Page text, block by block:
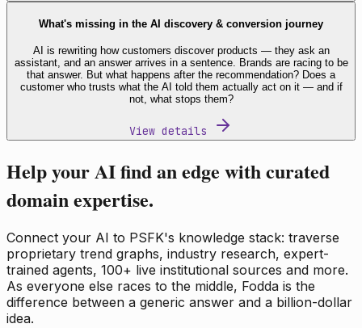
What's missing in the AI discovery & conversion journey
AI is rewriting how customers discover products — they ask an
assistant, and an answer arrives in a sentence. Brands are racing to be
that answer. But what happens after the recommendation? Does a
customer who trusts what the AI told them actually act on it — and if
not, what stops them?
View details
Help your AI find an edge with curated
domain expertise.
Connect your AI to PSFK's knowledge stack: traverse
proprietary trend graphs, industry research, expert-
trained agents, 100+ live institutional sources and more.
As everyone else races to the middle, Fodda is the
difference between a generic answer and a billion-dollar
idea.